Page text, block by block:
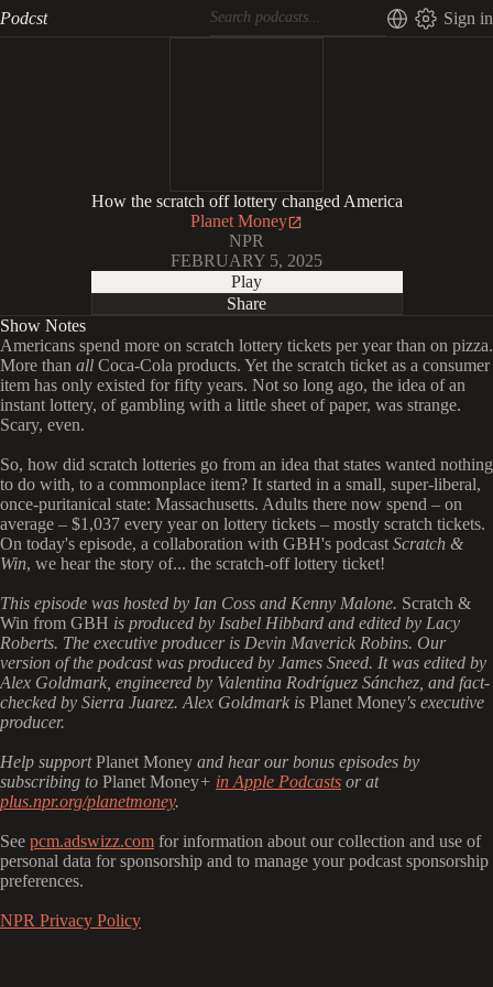
Podcst Sign in
How the scratch off lottery changed America
Planet Money
NPR
FEBRUARY 5, 2025
Play
Share
Show Notes
Americans spend more on scratch lottery tickets per year than on pizza.
More than all Coca-Cola products. Yet the scratch ticket as a consumer
item has only existed for fifty years. Not so long ago, the idea of an
instant lottery, of gambling with a little sheet of paper, was strange.
Scary, even.
So, how did scratch lotteries go from an idea that states wanted nothing
to do with, to a commonplace item? It started in a small, super-liberal,
once-puritanical state: Massachusetts. Adults there now spend – on
average – $1,037 every year on lottery tickets – mostly scratch tickets.
On today's episode, a collaboration with GBH's podcast Scratch &
Win, we hear the story of... the scratch-off lottery ticket!
This episode was hosted by Ian Coss and Kenny Malone. Scratch &
Win from GBH is produced by Isabel Hibbard and edited by Lacy
Roberts. The executive producer is Devin Maverick Robins. Our
version of the podcast was produced by James Sneed. It was edited by
Alex Goldmark, engineered by Valentina Rodríguez Sánchez, and fact-
checked by Sierra Juarez. Alex Goldmark is Planet Money's executive
producer.
Help supportPlanet Money and hear our bonus episodes by
subscribing to Planet Money+ in Apple Podcasts or at
plus.npr.org/planetmoney.
See pcm.adswizz.com for information about our collection and use of
personal data for sponsorship and to manage your podcast sponsorship
preferences.
NPR Privacy Policy